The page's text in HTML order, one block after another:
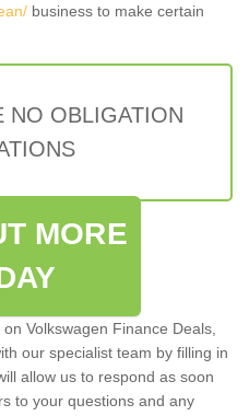
business to make certain
NO OBLIGATION
MORE
Volkswagen Finance Deals,
our specialist team by filling in
allow us to respond as soon
to your questions and any